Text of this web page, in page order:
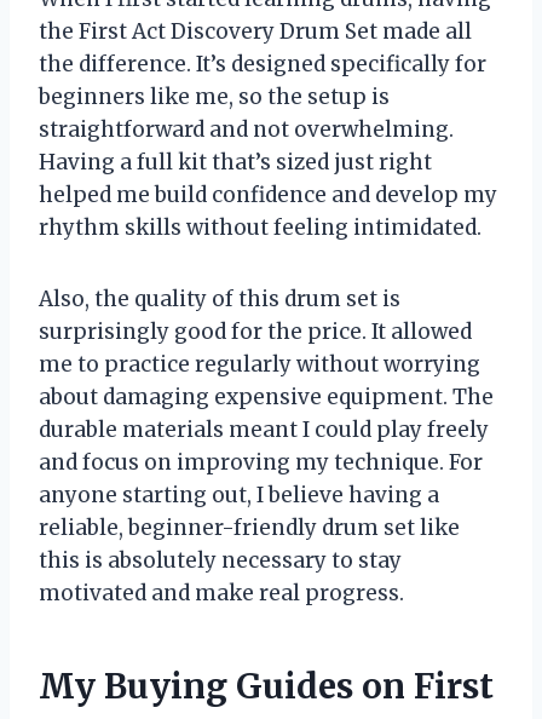
the First Act Discovery Drum Set made all
the difference. It’s designed specifically for
beginners like me, so the setup is
straightforward and not overwhelming.
Having a full kit that’s sized just right
helped me build confidence and develop my
rhythm skills without feeling intimidated.
Also, the quality of this drum set is
surprisingly good for the price. It allowed
me to practice regularly without worrying
about damaging expensive equipment. The
durable materials meant I could play freely
and focus on improving my technique. For
anyone starting out, I believe having a
reliable, beginner-friendly drum set like
this is absolutely necessary to stay
motivated and make real progress.
My Buying Guides on First